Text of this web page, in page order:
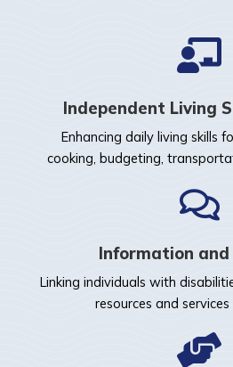
Independent Living
Enhancing daily living skills
cooking, budgeting,
Information and
Linking individuals with
resources and